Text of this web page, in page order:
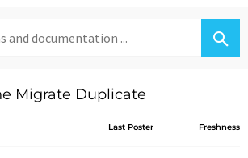
Migrate Duplicate
Last Poster Freshness